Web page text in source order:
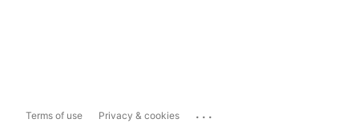
Terms of use Privacy & cookies ...